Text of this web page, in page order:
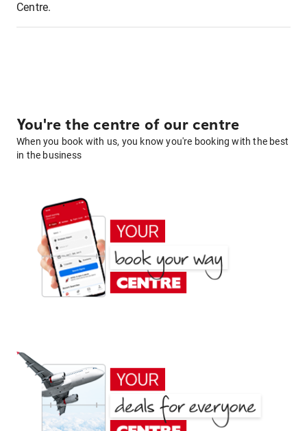
Centre.
You're the centre of our centre
When you book with us, you know you're booking with the best
in the business